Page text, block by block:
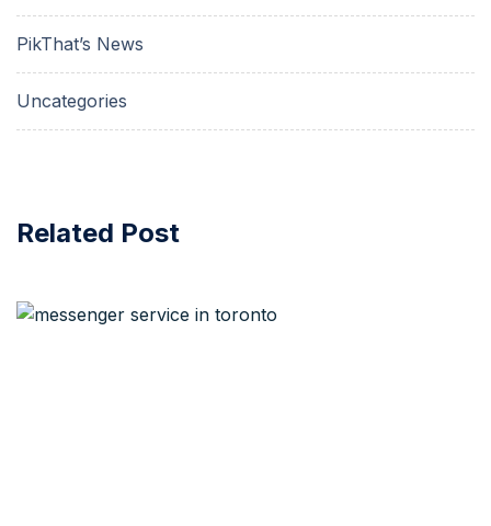
PikThat’s News
Uncategories
Related Post